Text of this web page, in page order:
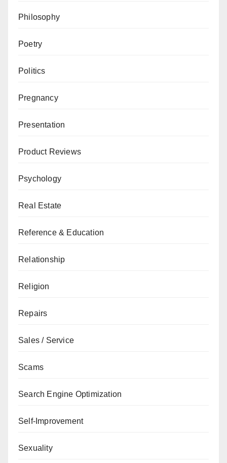
Philosophy
Poetry
Politics
Pregnancy
Presentation
Product Reviews
Psychology
Real Estate
Reference & Education
Relationship
Religion
Repairs
Sales / Service
Scams
Search Engine Optimization
Self-Improvement
Sexuality